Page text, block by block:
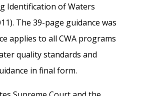
Identification of Waters
The 39-page guidance was
applies to all CWA programs
quality standards and
in final form.